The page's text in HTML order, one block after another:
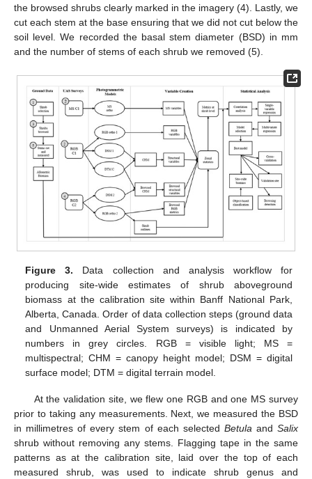
the browsed shrubs clearly marked in the imagery (4). Lastly, we
cut each stem at the base ensuring that we did not cut below the
soil level. We recorded the basal stem diameter (BSD) in mm
and the number of stems of each shrub we removed (5).
Figure 3. Data collection and analysis workflow for
producing site-wide estimates of shrub aboveground
biomass at the calibration site within Banff National Park,
Alberta, Canada. Order of data collection steps (ground data
and Unmanned Aerial System surveys) is indicated by
numbers in grey circles. RGB = visible light; MS =
multispectral; CHM = canopy height model; DSM = digital
surface model; DTM = digital terrain model.
At the validation site, we flew one RGB and one MS survey
prior to taking any measurements. Next, we measured the BSD
in millimetres of every stem of each selected BetulaandSalix
shrub without removing any stems. Flagging tape in the same
patterns as at the calibration site, laid over the top of each
measured shrub, was used to indicate shrub genus and